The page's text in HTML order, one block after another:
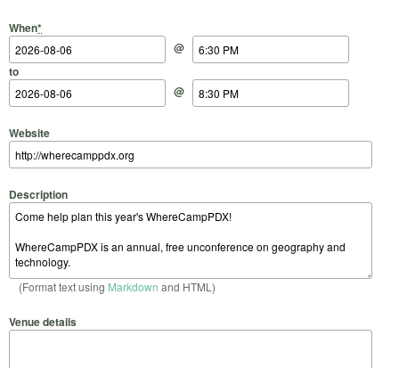
When*
Start Date
@
Start Time
to
End Date
@
End Time
Website
Description
(Format text using Markdown and HTML)
Venue details